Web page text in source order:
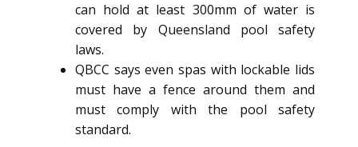
can hold at least 300mm of water is
covered by Queensland pool safety
laws.
QBCC says even spas with lockable lids
must have a fence around them and
must comply with the pool safety
standard.